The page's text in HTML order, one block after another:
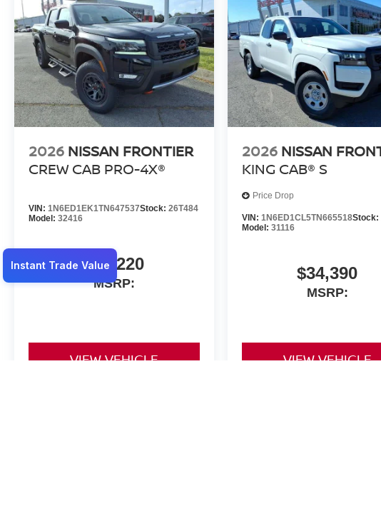
2026 NISSAN FRONTIER
CREW CAB PRO-4X®
VIN: 1N6ED1EK1TN647537Stock: 26T484
Model: 32416
$47,220
MSRP:
VIEW VEHICLE
2026 NISSAN
KING CAB® S
Price Drop
VIN: 1N6ED1CL5TN665518Stock:
Model: 31116
$34,390
MSRP:
VIEW VEHICLE